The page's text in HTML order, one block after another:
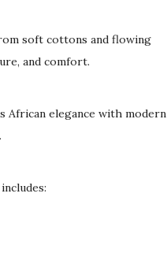
soft cottons and flowing
and comfort.
African elegance with modern